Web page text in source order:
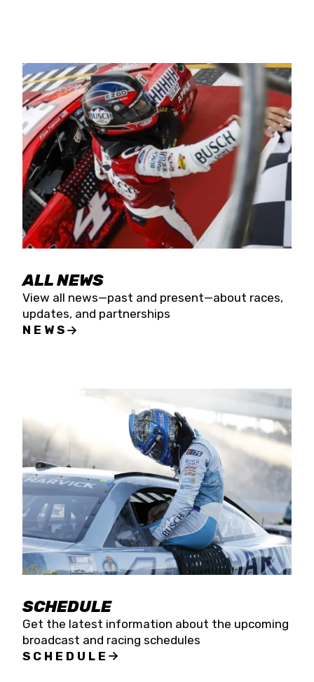
Four races remain on its 2025 schedule before
the season concludes at Kevin Harvick’s Kern
Raceway on Saturday, Nov. 15. All events will be
live streamed on FloRacing.
ALL NEWS
View all news—past and present—about races,
updates, and partnerships
NEWS
SCHEDULE
Get the latest information about the upcoming
broadcast and racing schedules
SCHEDULE